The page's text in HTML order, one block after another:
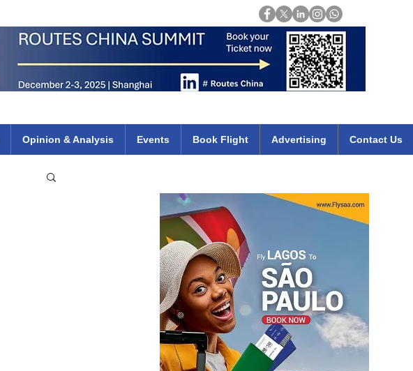
Opinion & Analysis Events Book Flight Advertising Contact Us